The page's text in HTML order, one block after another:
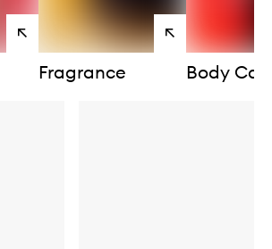
View
products
View
products
Fragrance Body